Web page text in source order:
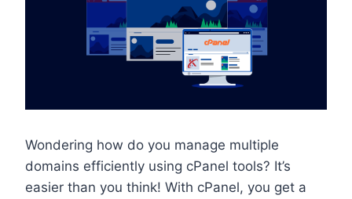
Wondering how do you manage multiple
domains efficiently using cPanel tools? It’s
easier than you think! With cPanel, you get a